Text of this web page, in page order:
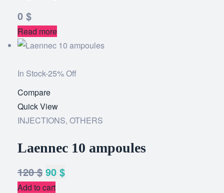
0 $
Read more
In Stock-25% Off
Compare
Quick View
INJECTIONS, OTHERS
Laennec 10 ampoules
120$ 90 $
Add to cart